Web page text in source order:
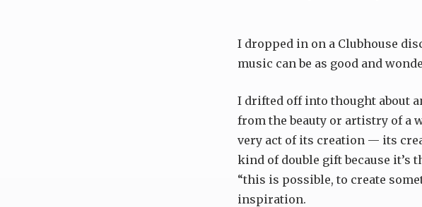
I dropped in on a Clubhouse
music can be as good and
I drifted off into thought about
from the beauty or artistry of a
very act of its creation — its
kind of double gift because it’s
“this is possible, to create
inspiration.